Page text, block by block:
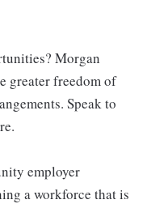
Morgan
greater freedom of
Speak to
employer
a workforce that is